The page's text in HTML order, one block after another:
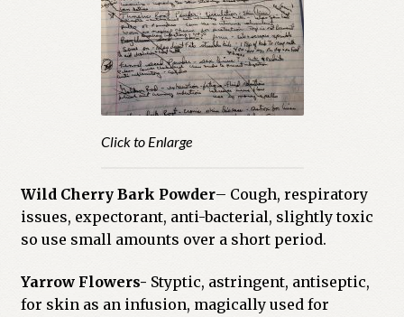
Click to Enlarge
Wild Cherry Bark Powder– Cough, respiratory
issues, expectorant, anti-bacterial, slightly toxic
so use small amounts over a short period.
Yarrow Flowers- Styptic, astringent, antiseptic,
for skin as an infusion, magically used for